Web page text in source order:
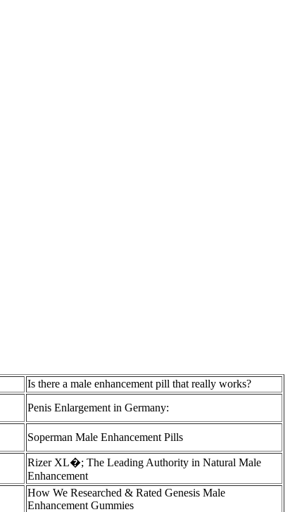
Is there a male enhancement pill that really works?
Penis Enlargement in Germany:
Soperman Male Enhancement Pills
Rizer XL�; The Leading Authority in Natural Male
Enhancement
How We Researched & Rated Genesis Male
Enhancement Gummies